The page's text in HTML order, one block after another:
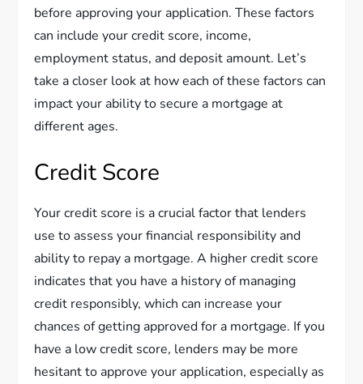
before approving your application. These factors
can include your credit score, income,
employment status, and deposit amount. Let’s
take a closer look at how each of these factors can
impact your ability to secure a mortgage at
different ages.
Credit Score
Your credit score is a crucial factor that lenders
use to assess your financial responsibility and
ability to repay a mortgage. A higher credit score
indicates that you have a history of managing
credit responsibly, which can increase your
chances of getting approved for a mortgage. If you
have a low credit score, lenders may be more
hesitant to approve your application, especially as